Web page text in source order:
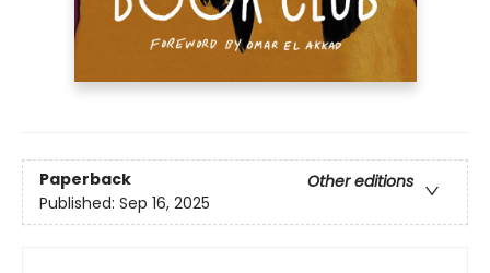
Paperback
Other editions
Published: Sep 16, 2025